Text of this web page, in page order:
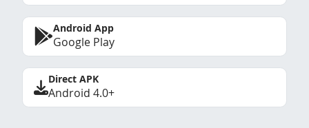
Android App
Google Play
Direct APK
Android 4.0+